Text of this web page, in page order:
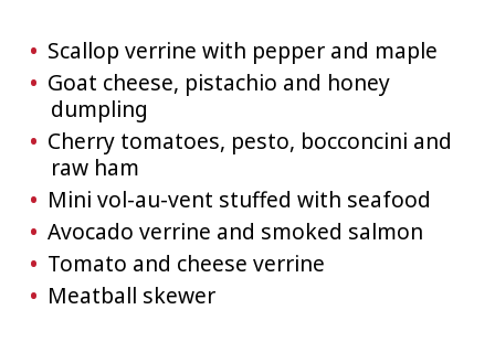
Scallop verrine with pepper and maple
Goat cheese, pistachio and honey
dumpling
Cherry tomatoes, pesto, bocconcini and
raw ham
Mini vol-au-vent stuffed with seafood
Avocado verrine and smoked salmon
Tomato and cheese verrine
Meatball skewer